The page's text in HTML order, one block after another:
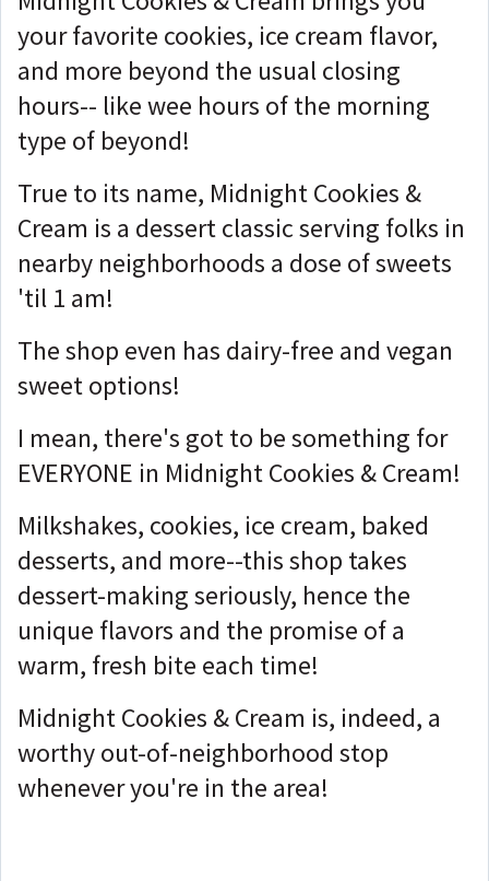
your favorite cookies, ice cream flavor,
and more beyond the usual closing
hours-- like wee hours of the morning
type of beyond!
True to its name, Midnight Cookies &
Cream is a dessert classic serving folks in
nearby neighborhoods a dose of sweets
'til 1 am!
The shop even has dairy-free and vegan
sweet options!
I mean, there's got to be something for
EVERYONE in Midnight Cookies & Cream!
Milkshakes, cookies, ice cream, baked
desserts, and more--this shop takes
dessert-making seriously, hence the
unique flavors and the promise of a
warm, fresh bite each time!
Midnight Cookies & Cream is, indeed, a
worthy out-of-neighborhood stop
whenever you're in the area!